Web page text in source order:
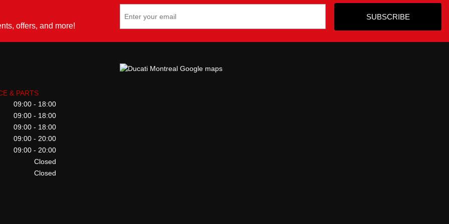
offers, and more!
& PARTS
09:00 - 18:00
09:00 - 18:00
09:00 - 18:00
09:00 - 20:00
09:00 - 20:00
Closed
Closed